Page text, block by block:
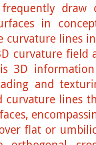
frequently
in
curvature lines
curvature field
3D
and
curvature lines
flat or